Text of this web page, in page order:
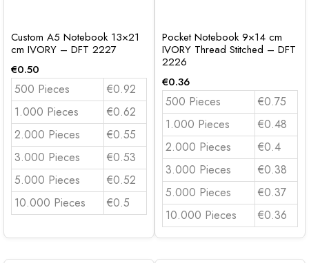
Custom A5 Notebook 13×21
cm IVORY – DFT 2227
€0.50
500 Pieces
€0.92
1.000 Pieces
€0.62
2.000 Pieces
€0.55
3.000 Pieces
€0.53
5.000 Pieces
€0.52
10.000 Pieces
€0.5
Pocket Notebook 9×14 cm
IVORY Thread Stitched – DFT
2226
€0.36
500 Pieces
€0.75
1.000 Pieces
€0.48
2.000 Pieces
€0.4
3.000 Pieces
€0.38
5.000 Pieces
€0.37
10.000 Pieces
€0.36